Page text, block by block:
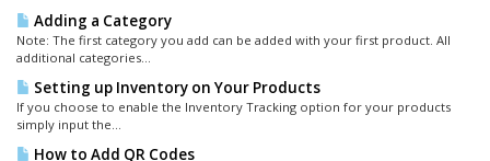
Adding a Category
Note: The first category you add can be added with your first product. All
additional categories...
Setting up Inventory on Your Products
If you choose to enable the Inventory Tracking option for your products
simply input the...
How to Add QR Codes